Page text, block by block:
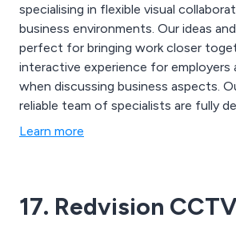
specialising in flexible visual
business environments. Our ideas and innovations are
perfect for bringing work closer
interactive experience for employers
when discussing business aspects. Our passionate and
reliable team of specialists are fully
introducing individuals to a whole
Learn more
17. Redvision